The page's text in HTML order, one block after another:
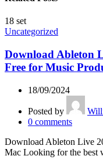
18 set
Uncategorized
Download Ableton
Free for Music
18/09/2024
Posted by
0 comments
Download Ableton Live
Mac Looking for the best